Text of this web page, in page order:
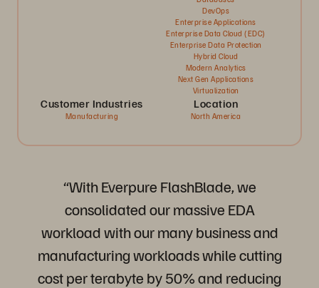
DevOps
Enterprise Applications
Enterprise Data Cloud (EDC)
Enterprise Data Protection
Hybrid Cloud
Modern Analytics
Next Gen Applications
Virtualization
Customer Industries
Manufacturing
Location
North America
“With Everpure FlashBlade, we
consolidated our massive EDA
workload with our many business and
manufacturing workloads while cutting
cost per terabyte by 50% and reducing